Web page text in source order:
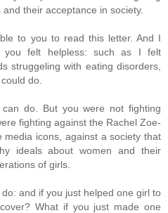
their acceptance in society.
to you to read this letter. And I
you felt helpless: such as I felt
struggeling with eating disorders,
do.
do. But you were not fighting
fighting against the Rachel Zoe-
media icons, against a society that
ideals about women and their
of girls.
and if you just helped one girl to
What if you just made one